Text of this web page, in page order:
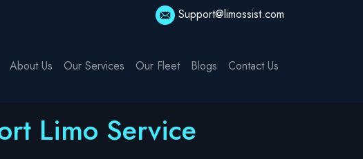
Support@limossist.com
About Us Our Services Our Fleet Blogs Contact Us
Limo Service